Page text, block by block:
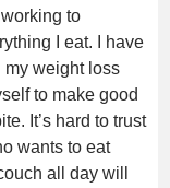
to
I eat. I have
my weight loss
to make good
It’s hard to trust
wants to eat
all day will